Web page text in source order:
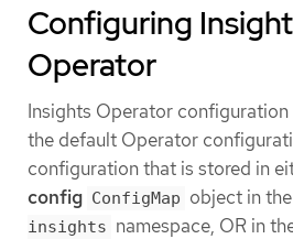
Configuring
Operator
Insights Operator
the default Operator
configuration that is stored in
config ConfigMap object in the
insights namespace, OR in